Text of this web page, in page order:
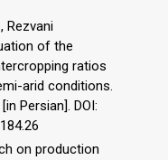
Rezvani
of the
ratios
arid conditions.
Persian]. DOI:
on production